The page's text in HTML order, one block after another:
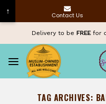
content
Delivery to be FREEfor
TAG ARCHIVES:
↑ Contact Us